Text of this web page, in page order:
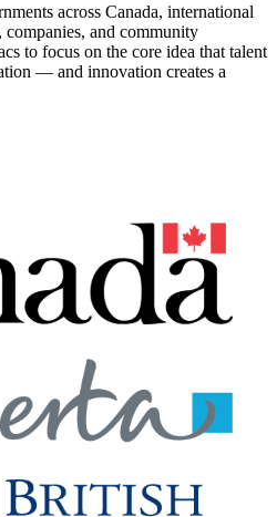
across Canada, international
companies, and community
to focus on the core idea that talent
— and innovation creates a